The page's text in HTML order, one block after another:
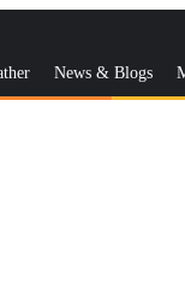
News & Blogs